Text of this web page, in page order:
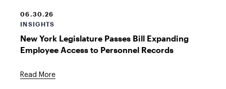
06.30.26
INSIGHTS
New York Legislature Passes Bill Expanding
Employee Access to Personnel Records
Read More